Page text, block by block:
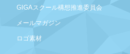
GIGAスクール構想推進委員会
メールマガジン
ロゴ素材